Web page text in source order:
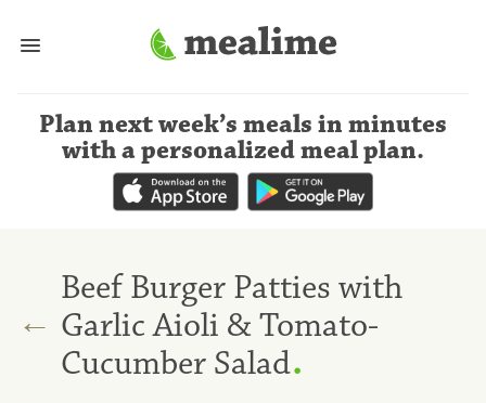
Plan next week’s meals in minutes
with a personalized meal plan.
←
Beef Burger Patties with
Garlic Aioli & Tomato-
Cucumber Salad.